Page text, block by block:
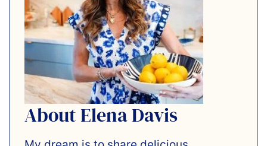
About Elena Davis